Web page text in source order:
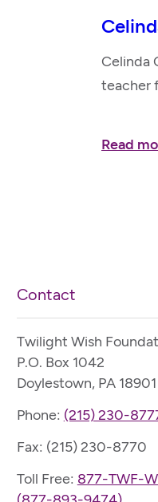
Celinda
teacher
Read
Contact
Twilight Wish
P.O. Box 1042
Doylestown, PA 18901
Phone: (215) 230-
Fax: (215) 230-8770
Toll Free: 877-TWF-